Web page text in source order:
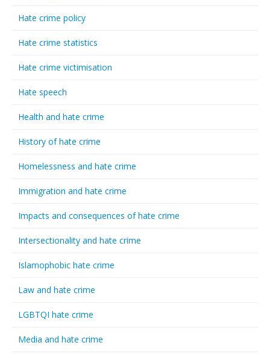
Hate crime policy
Hate crime statistics
Hate crime victimisation
Hate speech
Health and hate crime
History of hate crime
Homelessness and hate crime
Immigration and hate crime
Impacts and consequences of hate crime
Intersectionality and hate crime
Islamophobic hate crime
Law and hate crime
LGBTQI hate crime
Media and hate crime